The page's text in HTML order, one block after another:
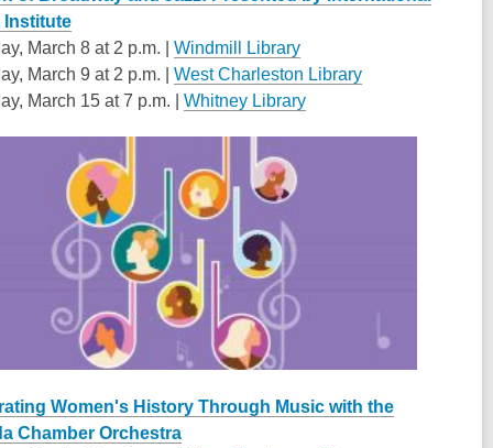
Institute
March 8 at 2 p.m. | Windmill Library
March 9 at 2 p.m. | West Charleston Library
March 15 at 7 p.m. | Whitney Library
Women's History Through Music with the
Chamber Orchestra